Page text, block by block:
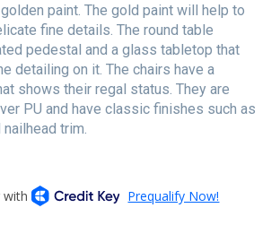
paint. The gold paint will help to
fine details. The round table
pedestal and a glass tabletop that
detailing on it. The chairs have a
shows their regal status. They are
PU and have classic finishes such as
trim.